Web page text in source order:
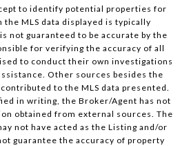
to identify potential properties for
the MLS data displayed is typically
not guaranteed to be accurate by the
for verifying the accuracy of all
to conduct their own investigations
Other sources besides the
to the MLS data presented.
in writing, the Broker/Agent has not
obtained from external sources. The
not have acted as the Listing and/or
guarantee the accuracy of property